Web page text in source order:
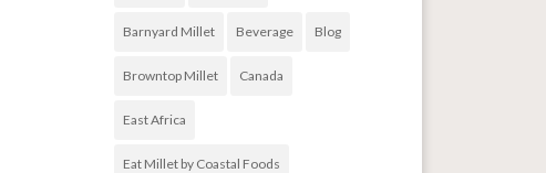
Barnyard Millet Beverage Blog
Browntop Millet Canada
East Africa
Eat Millet by Coastal Foods